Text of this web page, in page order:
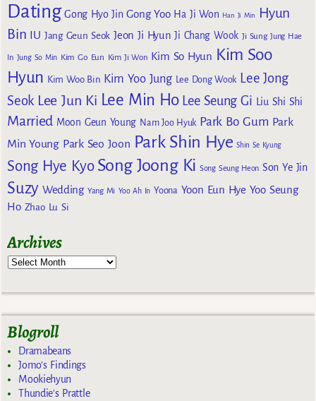
Dating Gong Hyo Jin Gong Yoo Ha Ji Won Han Ji Min
Hyun
Bin IU Jang Geun Seok Jeon Ji Hyun Ji Chang Wook Ji Sung Jung Hae
In Jung So Min Kim Go Eun Kim Ji Won Kim So Hyun Kim Soo
Hyun Kim Woo Bin Kim Yoo Jung Lee Dong Wook Lee Jong
Seok Lee Jun Ki Lee Min Ho Lee Seung Gi Liu Shi Shi
Married Moon Geun Young Nam Joo Hyuk Park Bo Gum Park
Min Young Park Seo Joon Park Shin Hye Shin Se Kyung
Song Hye Kyo Song Joong Ki Song Seung Heon Son Ye Jin
Suzy Wedding Yang Mi Yoo Ah In Yoona Yoon Eun Hye Yoo Seung
Ho Zhao Lu Si
Archives
Blogroll
Dramabeans
Jomo's Findings
Mookiehyun
Thundie's Prattle